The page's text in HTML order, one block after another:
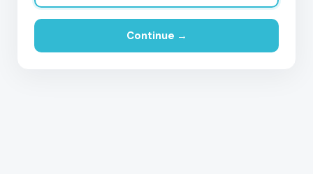
Continue →